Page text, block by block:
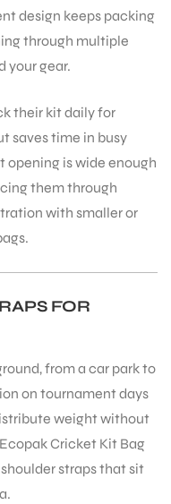
design keeps packing
through multiple
your gear.
their kit daily for
saves time in busy
opening is wide enough
them through
with smaller or
FOR
from a car park to
on tournament days
weight without
Cricket Kit Bag
straps that sit